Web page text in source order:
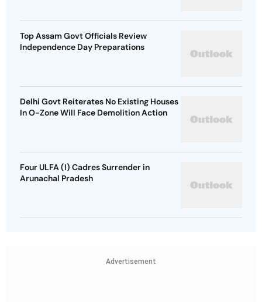
Top Assam Govt Officials Review
Independence Day Preparations
Delhi Govt Reiterates No Existing Houses
In O-Zone Will Face Demolition Action
Four ULFA (I) Cadres Surrender in
Arunachal Pradesh
Advertisement